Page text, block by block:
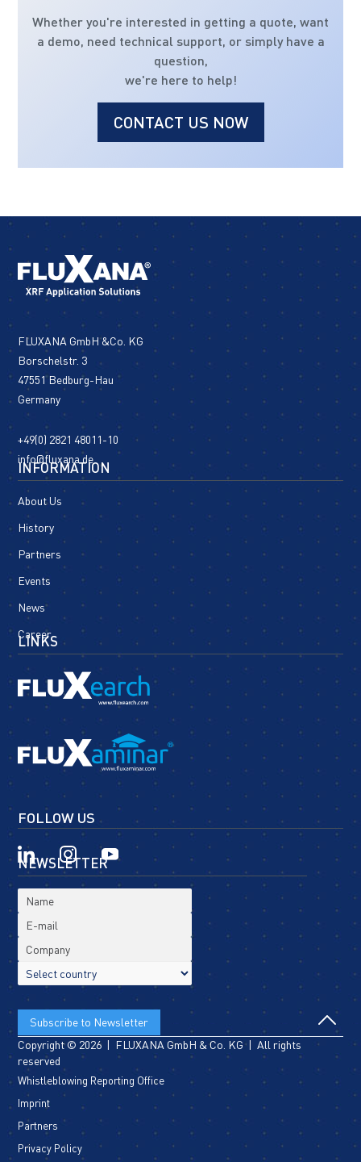
Whether you're interested in getting a quote, want
a demo, need technical support, or simply have a
question,
we're here to help!
CONTACT US NOW
FLUXANA GmbH &Co. KG
Borschelstr. 3
47551 Bedburg-Hau
Germany
+49(0) 2821 48011-10
info@fluxana.de
INFORMATION
About Us
History
Partners
Events
News
Career
LINKS
FOLLOW US
NEWSLETTER
Copyright © 2026 | FLUXANA GmbH & Co. KG | All rights
reserved
Whistleblowing Reporting Office
Imprint
Partners
Privacy Policy